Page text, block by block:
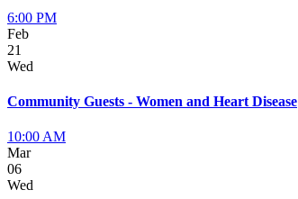
6:00 PM
Feb
21
Wed
Community Guests - Women and Heart Disease
10:00 AM
Mar
06
Wed